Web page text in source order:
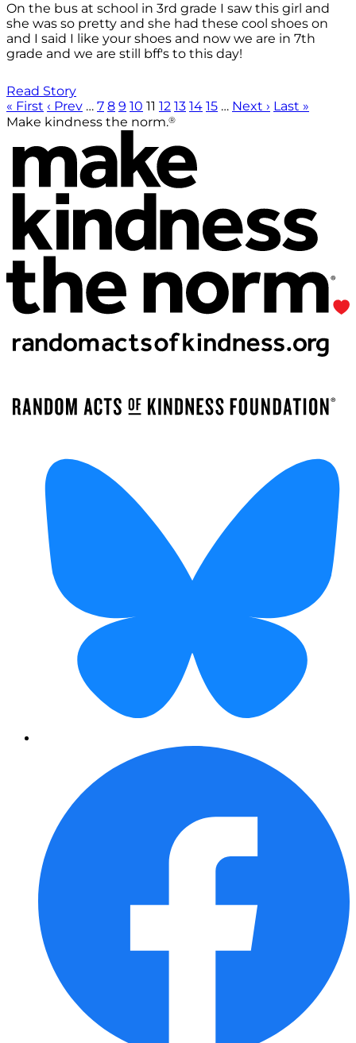
On the bus at school in 3rd grade I saw this girl and
she was so pretty and she had these cool shoes on
and I said I like your shoes and now we are in 7th
grade and we are still bff's to this day!
Read Story
« First ‹ Prev … 7 8 9 10 11 12 13 14 15 … Next › Last »
Make kindness the norm.®